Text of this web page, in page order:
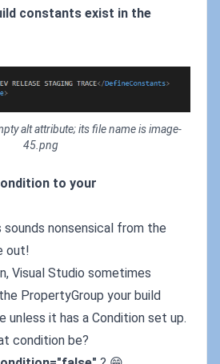
constants exist in the
alt attribute; its file name is image-
45.png
to your
sounds nonsensical from the
out!
Visual Studio sometimes
PropertyGroup your build
unless it has a Condition set up.
condition be?